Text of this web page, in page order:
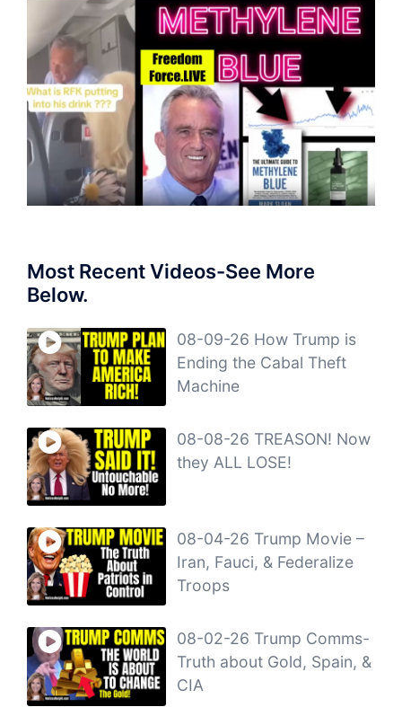
Most Recent Videos-See More
Below.
08-09-26 How Trump is
Ending the Cabal Theft
Machine
08-08-26 TREASON! Now
they ALL LOSE!
08-04-26 Trump Movie –
Iran, Fauci, & Federalize
Troops
08-02-26 Trump Comms-
Truth about Gold, Spain, &
CIA